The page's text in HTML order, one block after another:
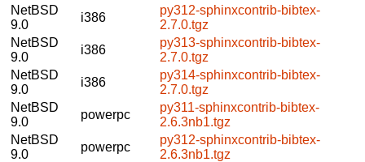
NetBSD
9.0
i386
py312-sphinxcontrib-bibtex-
2.7.0.tgz
NetBSD
9.0
i386
py313-sphinxcontrib-bibtex-
2.7.0.tgz
NetBSD
9.0
i386
py314-sphinxcontrib-bibtex-
2.7.0.tgz
NetBSD
9.0
powerpc
py311-sphinxcontrib-bibtex-
2.6.3nb1.tgz
NetBSD
9.0
powerpc
py312-sphinxcontrib-bibtex-
2.6.3nb1.tgz